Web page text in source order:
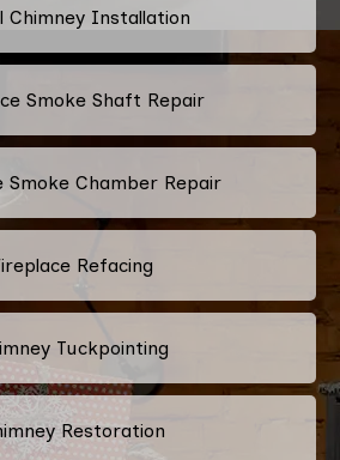
Chimney Installation
Smoke Shaft Repair
Smoke Chamber Repair
Refacing
Tuckpointing
Restoration